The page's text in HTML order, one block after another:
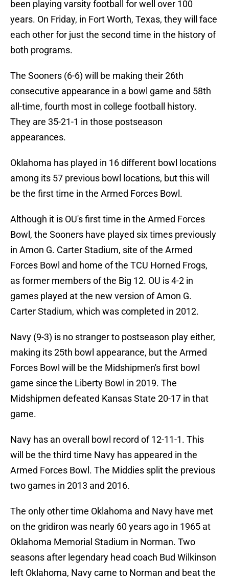
been playing varsity football for well over 100
years. On Friday, in Fort Worth, Texas, they will face
each other for just the second time in the history of
both programs.
The Sooners (6-6) will be making their 26th
consecutive appearance in a bowl game and 58th
all-time, fourth most in college football history.
They are 35-21-1 in those postseason
appearances.
Oklahoma has played in 16 different bowl locations
among its 57 previous bowl locations, but this will
be the first time in the Armed Forces Bowl.
Although it is OU's first time in the Armed Forces
Bowl, the Sooners have played six times previously
in Amon G. Carter Stadium, site of the Armed
Forces Bowl and home of the TCU Horned Frogs,
as former members of the Big 12. OU is 4-2 in
games played at the new version of Amon G.
Carter Stadium, which was completed in 2012.
Navy (9-3) is no stranger to postseason play either,
making its 25th bowl appearance, but the Armed
Forces Bowl will be the Midshipmen's first bowl
game since the Liberty Bowl in 2019. The
Midshipmen defeated Kansas State 20-17 in that
game.
Navy has an overall bowl record of 12-11-1. This
will be the third time Navy has appeared in the
Armed Forces Bowl. The Middies split the previous
two games in 2013 and 2016.
The only other time Oklahoma and Navy have met
on the gridiron was nearly 60 years ago in 1965 at
Oklahoma Memorial Stadium in Norman. Two
seasons after legendary head coach Bud Wilkinson
left Oklahoma, Navy came to Norman and beat the